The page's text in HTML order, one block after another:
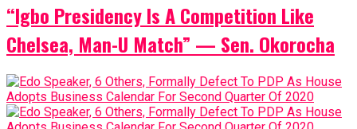
“Igbo Presidency Is A Competition Like
Chelsea, Man-U Match” — Sen. Okorocha